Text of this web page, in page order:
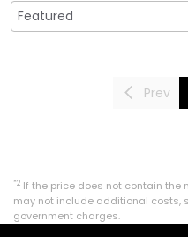
Prev
*2 If the price does not contain the
may not include additional costs,
government charges.